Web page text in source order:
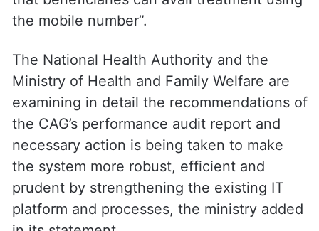
have a very limited role in the AB PM-JAY
adding, “Thus, mobile numbers have no
role in deciding beneficiary eligibility.
Therefore, it is an erroneous presumption
that beneficiaries can avail treatment using
the mobile number”.
The National Health Authority and the
Ministry of Health and Family Welfare are
examining in detail the recommendations of